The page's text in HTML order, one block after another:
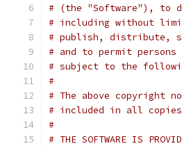
# (the "Software"), to
# including without
# publish, distribute,
# and to permit
# subject to the
#
# The above copyright
# included in all
#
# THE SOFTWARE IS